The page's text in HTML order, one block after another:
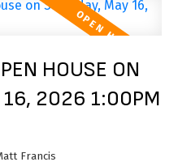
HOUSE ON
16, 2026 1:00PM
Francis